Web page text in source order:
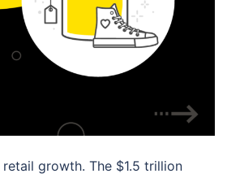
growth. The $1.5 trillion